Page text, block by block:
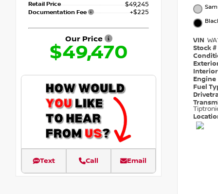
Retail Price $49,245
Documentation Fee +$225
Our Price
$49,470
Text Call Email
VIN
Stock #
Engine
Fuel